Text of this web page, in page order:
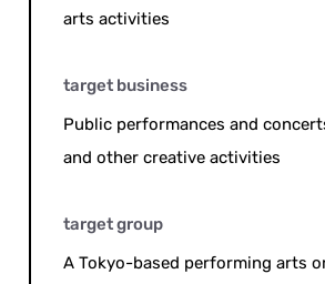
arts activities
target business
Public performances and
and other creative activities
target group
A Tokyo-based performing arts